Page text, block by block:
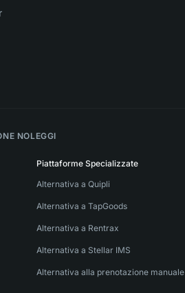
NOLEGGI
Piattaforme Specializzate
Alternativa a Quipli
Alternativa a TapGoods
Alternativa a Rentrax
Alternativa a Stellar IMS
Alternativa alla prenotazione manuale